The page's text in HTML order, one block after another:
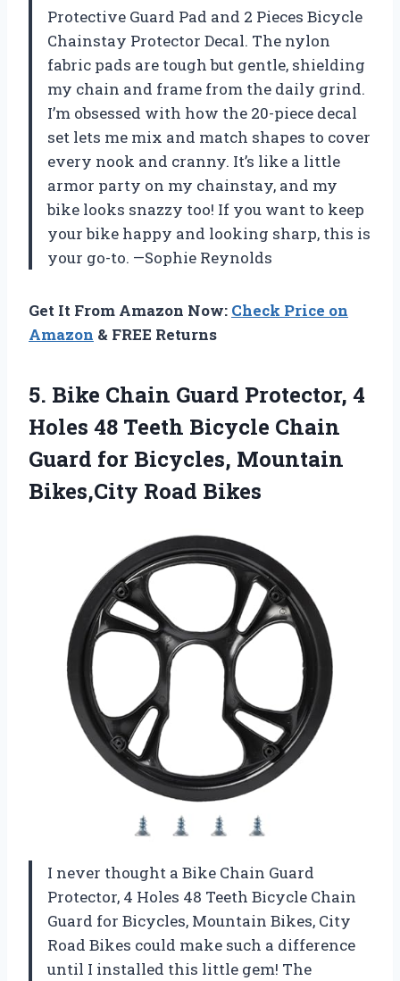
Protective Guard Pad and 2 Pieces Bicycle
Chainstay Protector Decal. The nylon
fabric pads are tough but gentle, shielding
my chain and frame from the daily grind.
I’m obsessed with how the 20-piece decal
set lets me mix and match shapes to cover
every nook and cranny. It’s like a little
armor party on my chainstay, and my
bike looks snazzy too! If you want to keep
your bike happy and looking sharp, this is
your go-to. —Sophie Reynolds
Get It From Amazon Now: Check Price on
Amazon & FREE Returns
5. Bike Chain Guard Protector, 4
Holes 48 Teeth Bicycle Chain
Guard for Bicycles, Mountain
Bikes,City Road Bikes
I never thought a Bike Chain Guard
Protector, 4 Holes 48 Teeth Bicycle Chain
Guard for Bicycles, Mountain Bikes, City
Road Bikes could make such a difference
until I installed this little gem! The